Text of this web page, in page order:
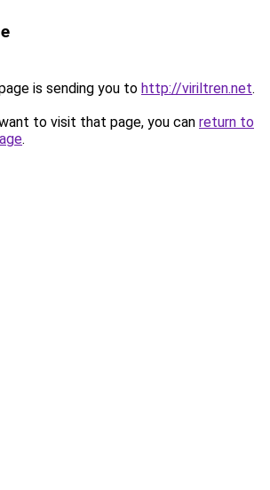
is sending you to http://viriltren.net.
to visit that page, you can return to
.